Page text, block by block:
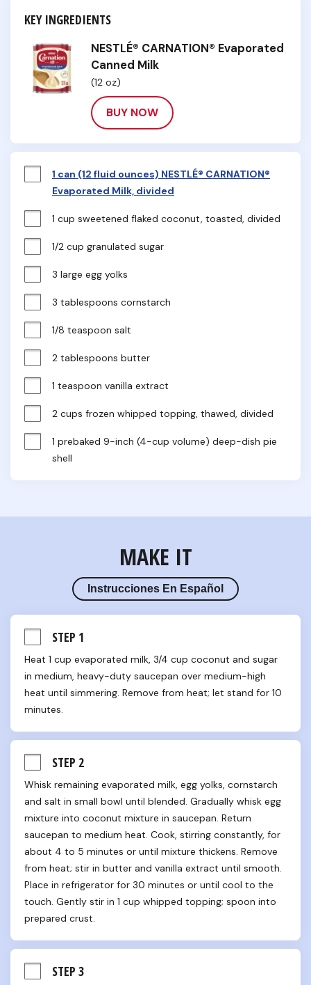
KEY INGREDIENTS
NESTLÉ® CARNATION® Evaporated
Canned Milk
(12 oz)
BUY NOW
1 can (12 fluid ounces) NESTLÉ® CARNATION®
Evaporated Milk, divided
1 cup sweetened flaked coconut, toasted, divided
1/2 cup granulated sugar
3 large egg yolks
3 tablespoons cornstarch
1/8 teaspoon salt
2 tablespoons butter
1 teaspoon vanilla extract
2 cups frozen whipped topping, thawed, divided
1 prebaked 9-inch (4-cup volume) deep-dish pie
shell
MAKE IT
Instrucciones En Español
STEP 1
Heat 1 cup evaporated milk, 3/4 cup coconut and sugar
in medium, heavy-duty saucepan over medium-high
heat until simmering. Remove from heat; let stand for 10
minutes.
STEP 2
Whisk remaining evaporated milk, egg yolks, cornstarch
and salt in small bowl until blended. Gradually whisk egg
mixture into coconut mixture in saucepan. Return
saucepan to medium heat. Cook, stirring constantly, for
about 4 to 5 minutes or until mixture thickens. Remove
from heat; stir in butter and vanilla extract until smooth.
Place in refrigerator for 30 minutes or until cool to the
touch. Gently stir in 1 cup whipped topping; spoon into
prepared crust.
STEP 3